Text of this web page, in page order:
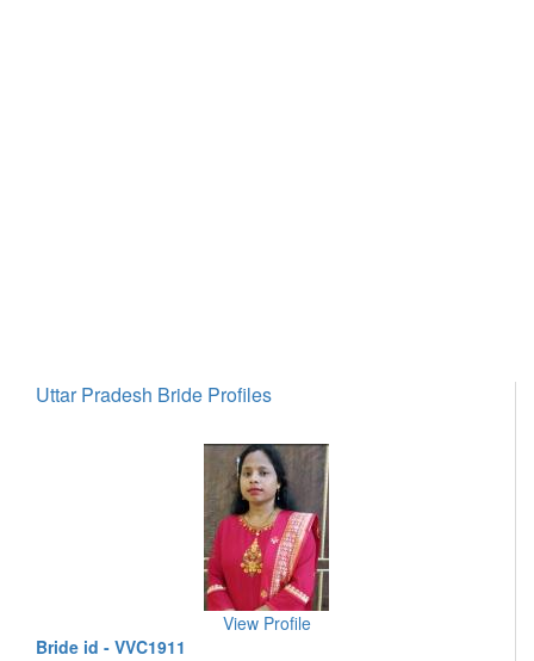
Uttar Pradesh Bride Profiles
View Profile
Bride id - VVC1911